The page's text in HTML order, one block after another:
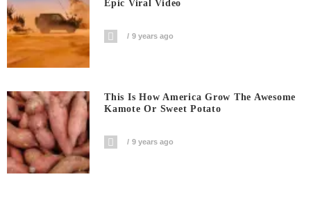
Epic Viral Video
9 years ago
This Is How America Grow The Awesome
Kamote Or Sweet Potato
9 years ago